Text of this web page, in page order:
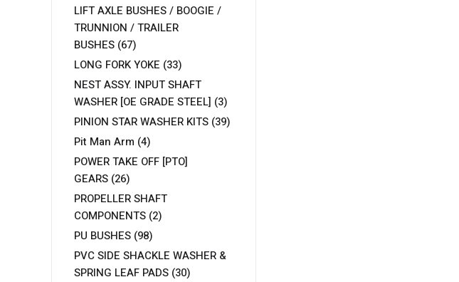
LIFT AXLE BUSHES / BOOGIE /
TRUNNION / TRAILER
BUSHES (67)
LONG FORK YOKE (33)
NEST ASSY. INPUT SHAFT
WASHER [OE GRADE STEEL] (3)
PINION STAR WASHER KITS (39)
Pit Man Arm (4)
POWER TAKE OFF [PTO]
GEARS (26)
PROPELLER SHAFT
COMPONENTS (2)
PU BUSHES (98)
PVC SIDE SHACKLE WASHER &
SPRING LEAF PADS (30)